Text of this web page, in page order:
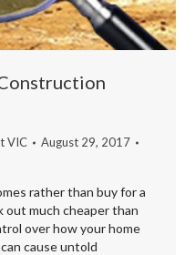
VIC
August 29, 2017
rather than buy for a
out much cheaper than
over how your home
cause untold